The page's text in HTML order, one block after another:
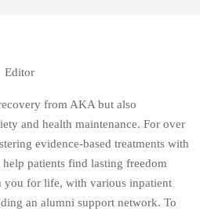
Editor
from AKA but also
and health maintenance. For over
evidence-based treatments with
patients find lasting freedom
you for life, with various inpatient
an alumni support network. To